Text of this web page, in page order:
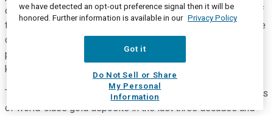
completed. And as I have mentioned before, the discovery of
this high-grade chute located between relatively close-space
drilling on the 10km long Yalea structure highlights the
potential for additional discoveries along and outside the
known ore bodies.
The Loulo district has been one of the most prolific producers
of world-class gold deposits in the last three decades and
we have detected an opt-out preference signal then it will be
honored. Further information is available in our Privacy Policy
Got it
Do Not Sell or Share
My Personal
Information